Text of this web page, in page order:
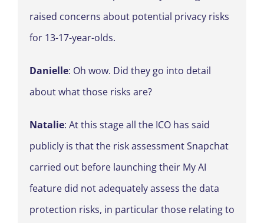
raised concerns about potential privacy risks
for 13-17-year-olds.
Danielle: Oh wow. Did they go into detail
about what those risks are?
Natalie: At this stage all the ICO has said
publicly is that the risk assessment Snapchat
carried out before launching their My AI
feature did not adequately assess the data
protection risks, in particular those relating to